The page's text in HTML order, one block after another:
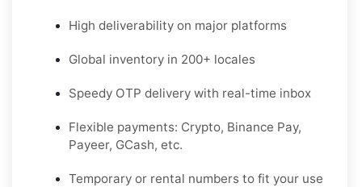
High deliverability on major platforms
Global inventory in 200+ locales
Speedy OTP delivery with real-time inbox
Flexible payments: Crypto, Binance Pay,
Payeer, GCash, etc.
Temporary or rental numbers to fit your use